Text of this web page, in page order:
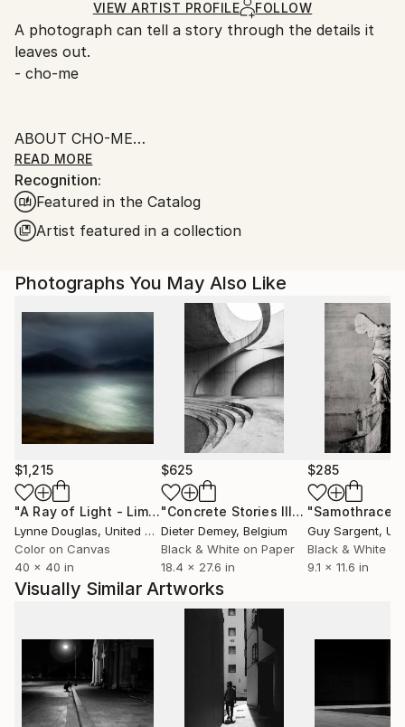
Ships Rolled in a Tube
Ships From:
Singapore.
VIEW ARTIST PROFILE FOLLOW
A photograph can tell a story through the details it
leaves out.
- cho-me
ABOUT CHO-ME
I was born in the 60s in beautiful Singapore, worked
in the Financial and IT fields in my younger days,
currently as an administrator.
love of camera, the sound of the shutter, and to
capture everything for memory.
________________________
FINE ART PHOTOGRAPHY
After the turn of the century, inspired by the allure
of Film Noir and the works of many brilliant
photographers, photography in Fine Art takes on a
special meaning in my life, leading me towards a
creative fulfillment of expressing photographs in
styles I love and envisioned.
READ MORE
Recognition:
Featured in the Catalog
Artist featured in a collection
Photographs You May Also Like
$1,215
"A Ray of Light - Limited Edition of 10" Photograph
Lynne Douglas, United Kingdom
Color on Canvas
40 x 40 in
$625
"Concrete Stories III"Photograph
Dieter Demey, Belgium
Black & White on Paper
18.4 x 27.6 in
$285
"Samothrace"
Guy Sargent,
Black & White
9.1 x 11.6 in
Visually Similar Artworks